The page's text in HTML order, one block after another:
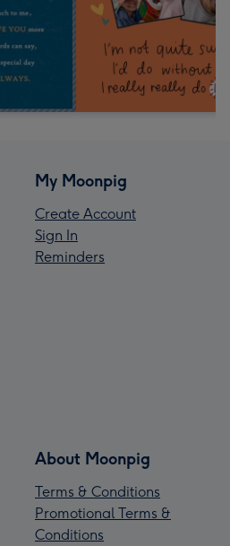
My Moonpig
Create Account
Sign In
Reminders
About Moonpig
Terms & Conditions
Promotional Terms &
Conditions